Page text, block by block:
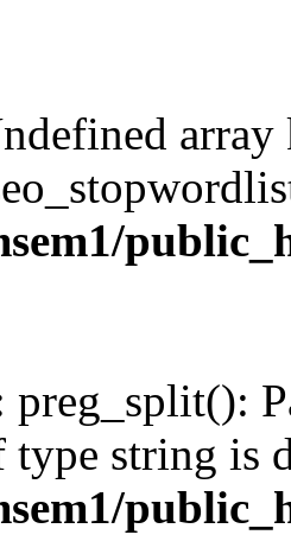
array
preg_split():
string is